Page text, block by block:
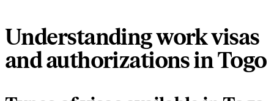
Understanding work visas
and authorizations in Togo